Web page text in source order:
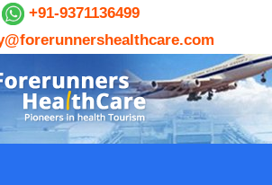
+91-9371136499